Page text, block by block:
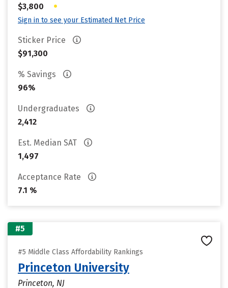
$3,800
•
Sign in to see your Estimated Net Price
Sticker Price
$91,300
% Savings
96%
Undergraduates
2,412
Est. Median SAT
1,497
Acceptance Rate
7.1 %
#5
#5 Middle Class Affordability Rankings
Princeton University
Princeton, NJ